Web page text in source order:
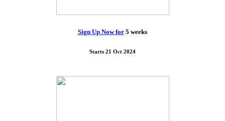
Sign Up Now for 5 weeks
Starts 21 Oct 2024